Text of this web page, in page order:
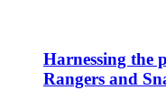
Harnessing the
Rangers and